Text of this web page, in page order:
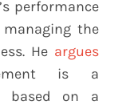
performance
the
He argues
is a
based on a